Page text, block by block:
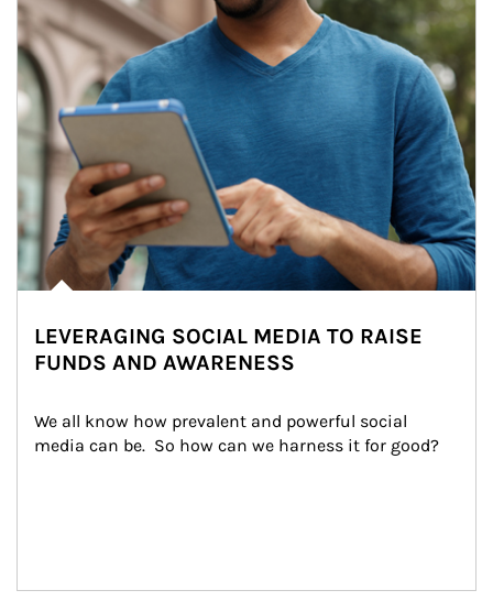
LEVERAGING SOCIAL MEDIA TO RAISE
FUNDS AND AWARENESS
We all know how prevalent and powerful social
media can be.  So how can we harness it for good?